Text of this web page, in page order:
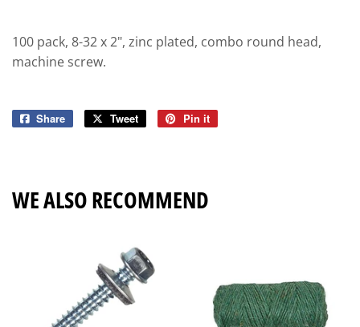
100 pack, 8-32 x 2", zinc plated, combo round head,
machine screw.
Share
Share
Tweet
Tweet
Pin it
WE ALSO RECOMMEND